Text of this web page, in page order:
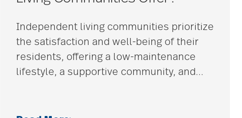
Independent living communities prioritize
the satisfaction and well-being of their
residents, offering a low-maintenance
lifestyle, a supportive community, and…